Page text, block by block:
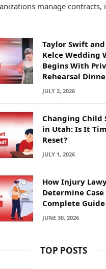
manage contracts,
Taylor Swift
Kelce Wedding
Begins With
Rehearsal
JULY 2, 2026
Changing Child
in Utah: Is It
Reset?
JULY 1, 2026
How Injury
Determine Case
Complete Guide
JUNE 30, 2026
TOP POSTS